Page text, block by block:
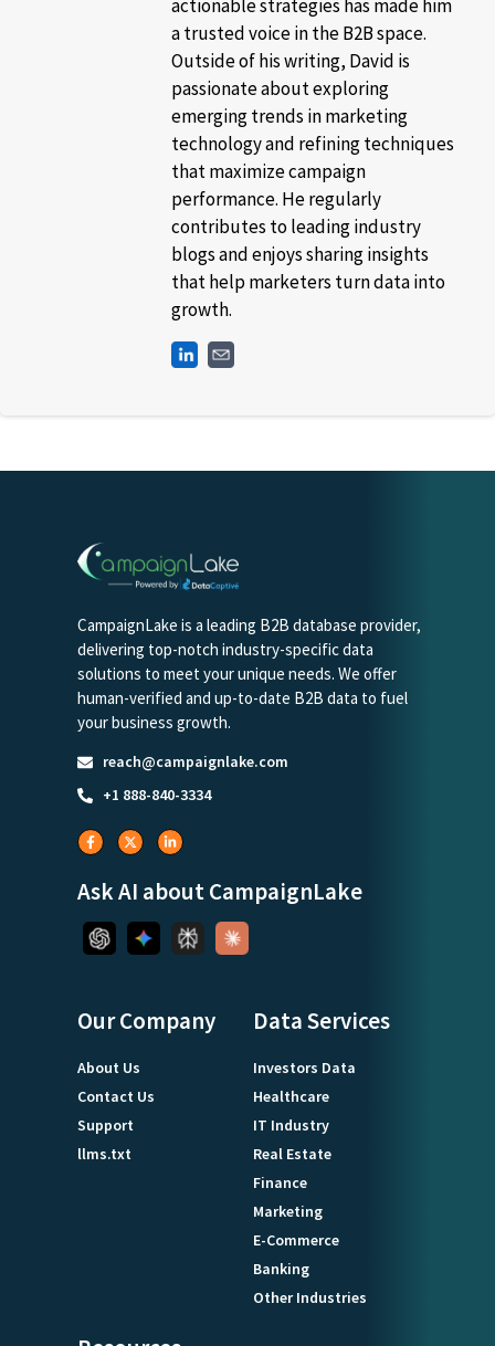
actionable strategies has made him
a trusted voice in the B2B space.
Outside of his writing, David is
passionate about exploring
emerging trends in marketing
technology and refining techniques
that maximize campaign
performance. He regularly
contributes to leading industry
blogs and enjoys sharing insights
that help marketers turn data into
growth.
CampaignLake is a leading B2B database provider,
delivering top-notch industry-specific data
solutions to meet your unique needs. We offer
human-verified and up-to-date B2B data to fuel
your business growth.
reach@campaignlake.com
+1 888-840-3334
Ask AI about CampaignLake
Our Company
About Us
Contact Us
Support
llms.txt
Data Services
Investors Data
Healthcare
IT Industry
Real Estate
Finance
Marketing
E-Commerce
Banking
Other Industries